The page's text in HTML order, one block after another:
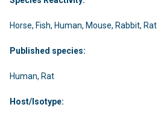
Horse, Fish, Human, Mouse, Rabbit, Rat
Published species:
Human, Rat
Host/Isotype: